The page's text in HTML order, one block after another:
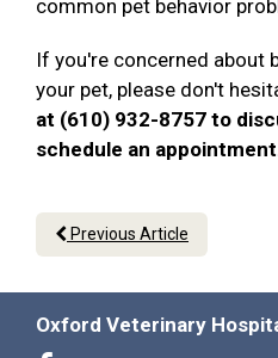
common pet behavior
If you're concerned about
your pet, please don't
at (610) 932-8757 to
schedule an
Previous Article
Oxford Veterinary